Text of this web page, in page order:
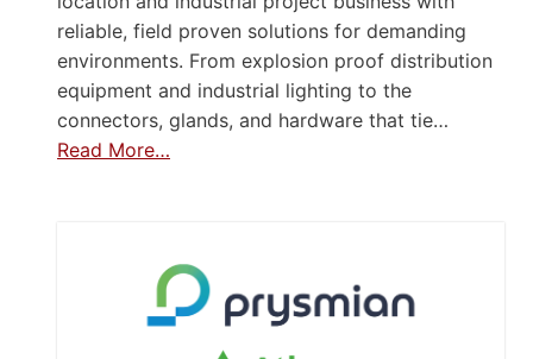
reliable, field proven solutions for demanding
environments. From explosion proof distribution
equipment and industrial lighting to the
connectors, glands, and hardware that tie…
Read More…